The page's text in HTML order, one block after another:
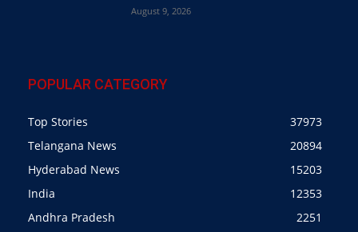
August 9, 2026
POPULAR CATEGORY
Top Stories
37973
Telangana News
20894
Hyderabad News
15203
India
12353
Andhra Pradesh
2251